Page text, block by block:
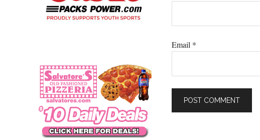
Email *